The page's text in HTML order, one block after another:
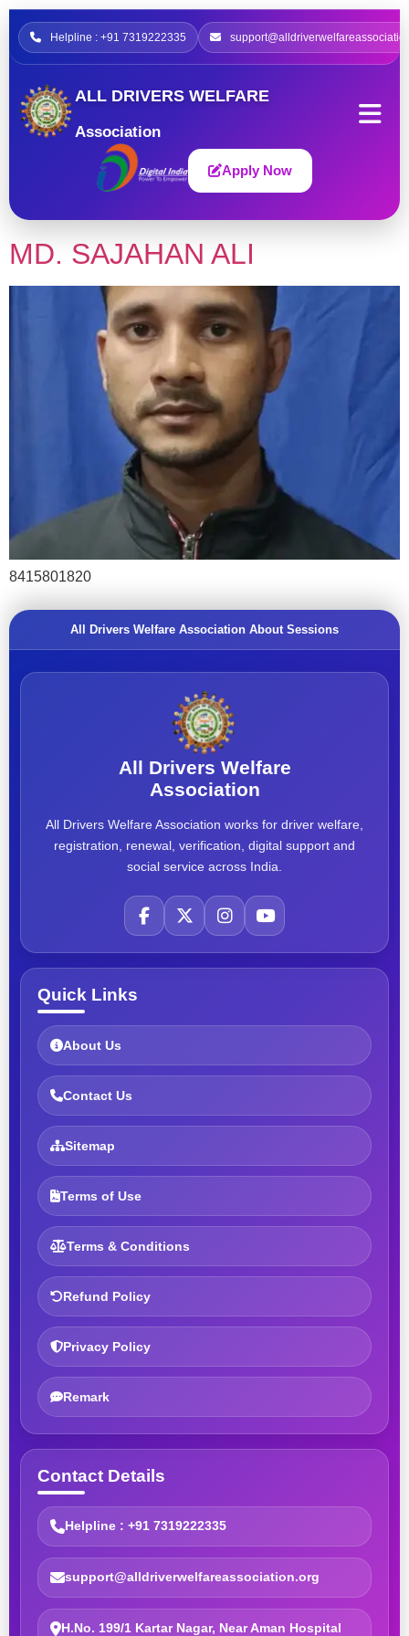
Helpline : +91 7319222335
ALL DRIVERS WELFARE
Association
Apply Now
MD. SAJAHAN ALI
8415801820
All Drivers Welfare Association About Sessions
All Drivers Welfare
Association
All Drivers Welfare Association works for driver welfare,
registration, renewal, verification, digital support and
social service across India.
Quick Links
About Us
Contact Us
Sitemap
Terms of Use
Terms & Conditions
Refund Policy
Privacy Policy
Remark
Contact Details
Helpline : +91 7319222335
support@alldriverwelfareassociation.org
H.No. 199/1 Kartar Nagar, Near Aman Hospital